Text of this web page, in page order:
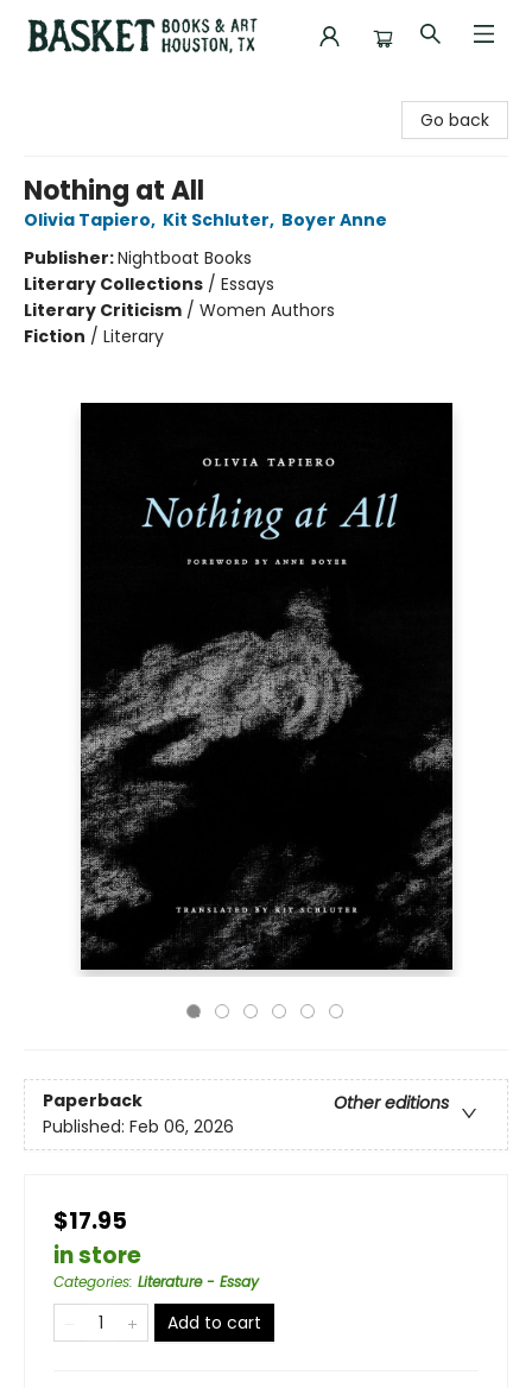
Go back
Nothing at All
Olivia Tapiero, Kit Schluter, Boyer Anne
Publisher:Nightboat Books
Literary Collections / Essays
Literary Criticism / Women Authors
Fiction / Literary
Paperback
Other editions
Published: Feb 06, 2026
$17.95
in store
Categories: Literature - Essay
Add to cart